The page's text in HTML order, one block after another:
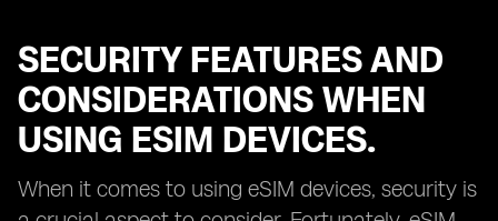
SECURITY FEATURES AND
CONSIDERATIONS WHEN
USING ESIM DEVICES.
When it comes to using eSIM devices, security is